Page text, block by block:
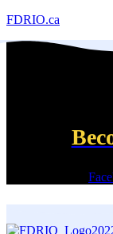
FDRIO.ca